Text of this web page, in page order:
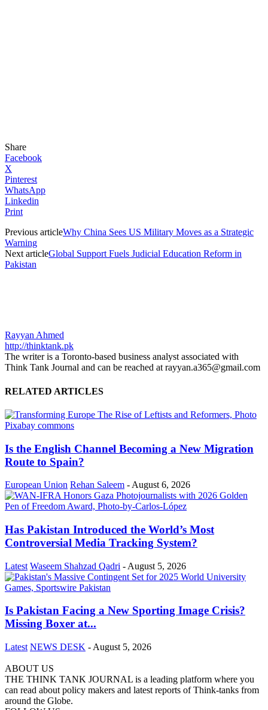
Share
Facebook
X
Pinterest
WhatsApp
Linkedin
Print
Previous articleWhy China Sees US Military Moves as a Strategic
Warning
Next articleGlobal Support Fuels Judicial Education Reform in
Pakistan
Rayyan Ahmed
http://thinktank.pk
The writer is a Toronto-based business analyst associated with
Think Tank Journal and can be reached at rayyan.a365@gmail.com
RELATED ARTICLES
Is the English Channel Becoming a New Migration
Route to Spain?
European Union Rehan Saleem - August 6, 2026
Has Pakistan Introduced the World’s Most
Controversial Media Tracking System?
Latest Waseem Shahzad Qadri - August 5, 2026
Is Pakistan Facing a New Sporting Image Crisis?
Missing Boxer at...
Latest NEWS DESK - August 5, 2026
ABOUT US
THE THINK TANK JOURNAL is a leading platform where you
can read about policy makers and latest reports of Think-tanks from
around the Globe.